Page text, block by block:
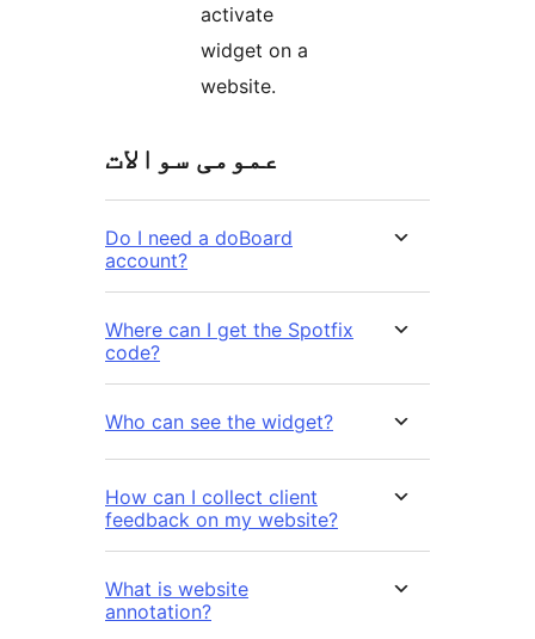
activate
widget on a
website.
عمومی سوالات
Do I need a doBoard
account?
Where can I get the Spotfix
code?
Who can see the widget?
How can I collect client
feedback on my website?
What is website
annotation?